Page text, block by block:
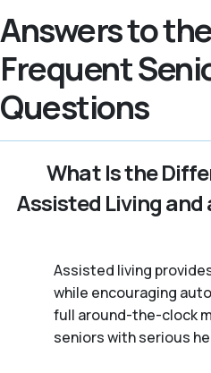
Answers to
Frequent
Questions
What Is the
Assisted Living and
Assisted living
while encouraging
full around-the-clock
seniors with serious